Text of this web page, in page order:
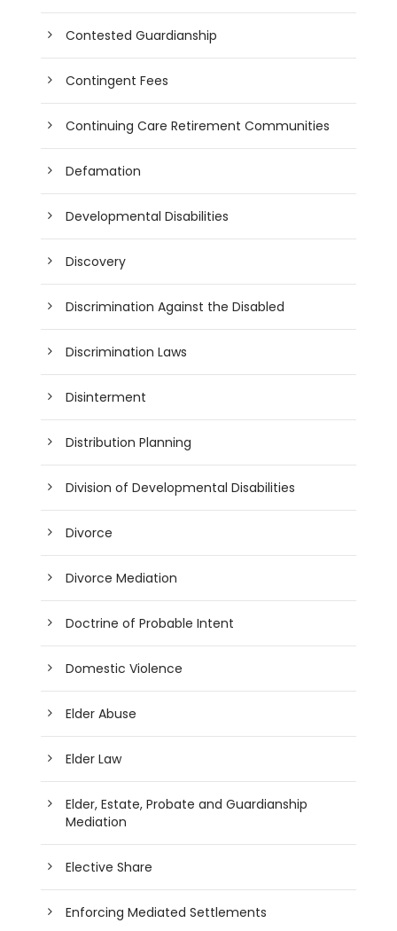
Contested Guardianship
Contingent Fees
Continuing Care Retirement Communities
Defamation
Developmental Disabilities
Discovery
Discrimination Against the Disabled
Discrimination Laws
Disinterment
Distribution Planning
Division of Developmental Disabilities
Divorce
Divorce Mediation
Doctrine of Probable Intent
Domestic Violence
Elder Abuse
Elder Law
Elder, Estate, Probate and Guardianship
Mediation
Elective Share
Enforcing Mediated Settlements